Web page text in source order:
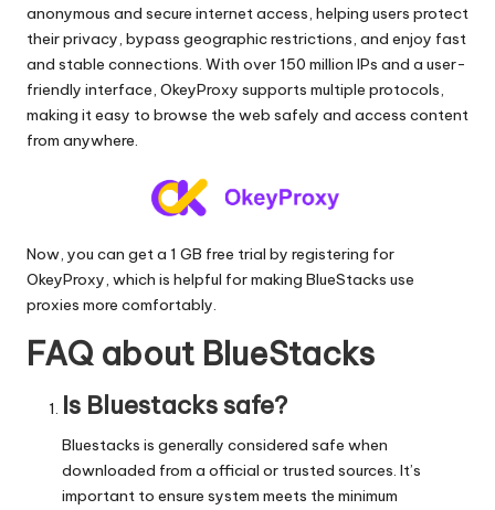
anonymous and secure internet access, helping users protect
their privacy, bypass geographic restrictions, and enjoy fast
and stable connections. With over 150 million IPs and a user-
friendly interface, OkeyProxy supports multiple protocols,
making it easy to browse the web safely and access content
from anywhere.
Now, you can get a 1 GB free trial by registering for
OkeyProxy, which is helpful for making BlueStacks use
proxies more comfortably.
FAQ about BlueStacks
Is Bluestacks safe?
Bluestacks is generally considered safe when
downloaded from a official or trusted sources. It’s
important to ensure system meets the minimum